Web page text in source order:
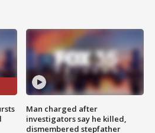
Man charged after
investigators say he killed,
dismembered stepfather